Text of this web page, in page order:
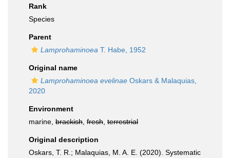
Rank
Species
Parent
Lamprohaminoea T. Habe, 1952
Original name
Lamprohaminoea evelinae Oskars & Malaquias,
2020
Environment
marine, brackish fresh terrestrial
Original description
Oskars, T. R.; Malaquias, M. A. E. (2020). Systematic